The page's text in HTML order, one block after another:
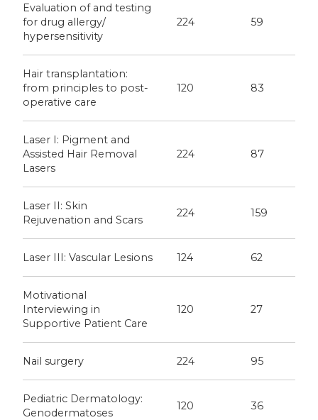
Evaluation of and testing
for drug allergy/
hypersensitivity
224 59
Hair transplantation:
from principles to post-
operative care
120 83
Laser I: Pigment and
Assisted Hair Removal
Lasers
224 87
Laser II: Skin
Rejuvenation and Scars
224 159
Laser III: Vascular Lesions 124 62
Motivational
Interviewing in
Supportive Patient Care
120 27
Nail surgery 224 95
Pediatric Dermatology:
Genodermatoses
120 36